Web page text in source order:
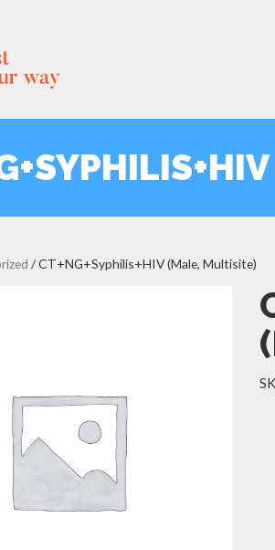
/ CT+NG+Syphilis+HIV (Male, Multisite)